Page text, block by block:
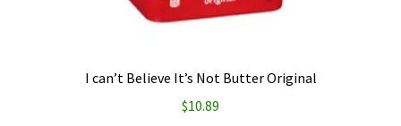
I can’t Believe It’s Not Butter Original
$10.89